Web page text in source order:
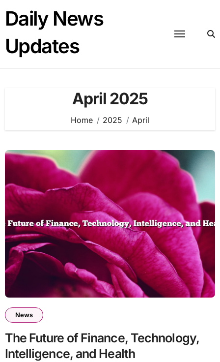
content
Daily News
Updates
April 2025
Home 2025 April
News
The Future of Finance, Technology,
Intelligence, and Health